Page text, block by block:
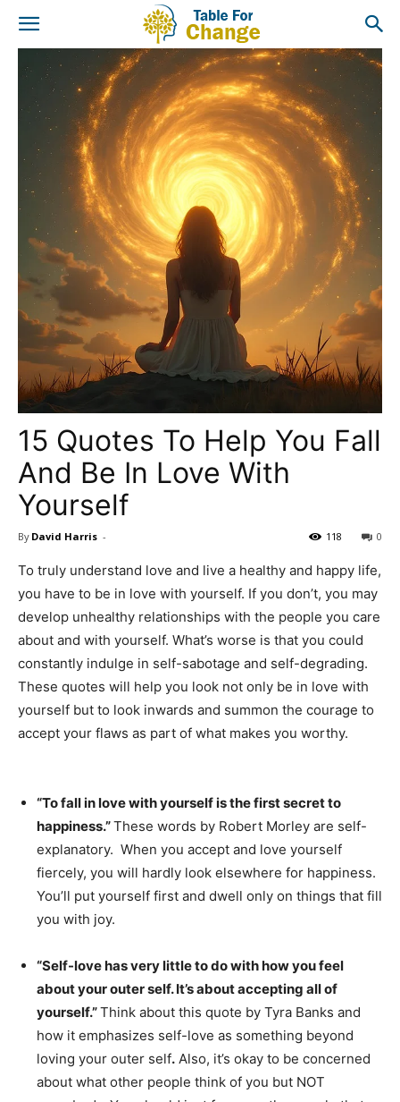
15 Quotes To Help You Fall
And Be In Love With
Yourself
By David Harris - 0
118
To truly understand love and live a healthy and happy life,
you have to be in love with yourself. If you don’t, you may
develop unhealthy relationships with the people you care
about and with yourself. What’s worse is that you could
constantly indulge in self-sabotage and self-degrading.
These quotes will help you look not only be in love with
yourself but to look inwards and summon the courage to
accept your flaws as part of what makes you worthy.
“To fall in love with yourself is the first secret to
happiness.”These words by Robert Morley are self-
explanatory. When you accept and love yourself
fiercely, you will hardly look elsewhere for happiness.
You’ll put yourself first and dwell only on things that fill
you with joy.
“Self-love has very little to do with how you feel
about your outer self. It’s about accepting all of
yourself.”Think about this quote by Tyra Banks and
how it emphasizes self-love as something beyond
loving your outer self. Also, it’s okay to be concerned
about what other people think of you but NOT